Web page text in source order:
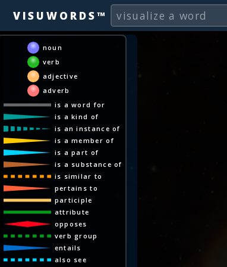
VISUWORDS™
noun
verb
adjective
adverb
is a word for
is a kind of
is an instance of
is a member of
is a part of
is a substance of
is similar to
pertains to
participle
attribute
opposes
verb group
entails
also see